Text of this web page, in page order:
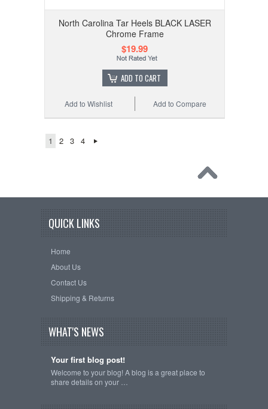
North Carolina Tar Heels BLACK LASER
Chrome Frame
$19.99
ADD TO CART
Add to Compare
Add to Wishlist
1 2 3 4
QUICK LINKS
Home
About Us
Contact Us
Shipping & Returns
WHAT'S NEWS
Your first blog post!
Welcome to your blog! A blog is a great place to
share details on your …